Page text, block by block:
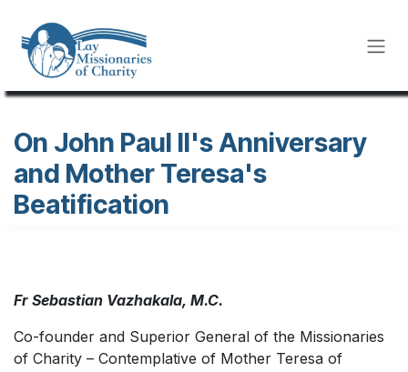
On John Paul II's Anniversary
and Mother Teresa's
Beatification
Fr Sebastian Vazhakala, M.C.
Co-founder and Superior General of the Missionaries
of Charity – Contemplative of Mother Teresa of